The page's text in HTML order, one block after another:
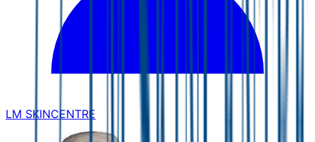
LM SKINCENTRE